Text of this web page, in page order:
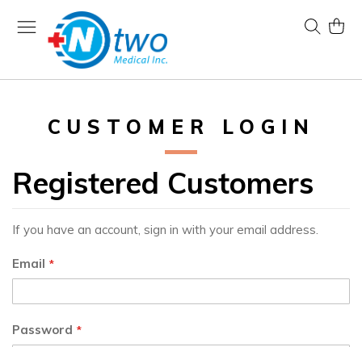
to
Content
My
Search
CUSTOMER LOGIN
Registered Customers
If you have an account, sign in with your email address.
Email
Password